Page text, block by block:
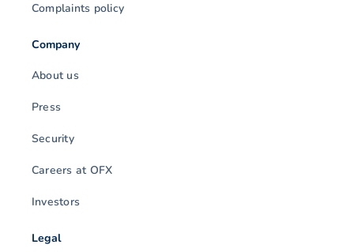
Complaints policy
Company
About us
Press
Security
Careers at OFX
Investors
Legal